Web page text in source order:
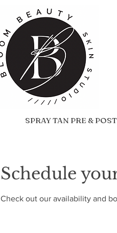
SPRAY TAN PRE &
Schedule
Check out our availability and